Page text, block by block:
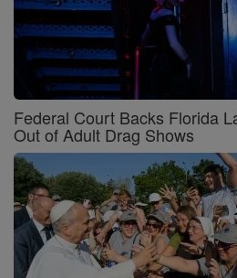
Federal Court Backs Florida
Out of Adult Drag Shows